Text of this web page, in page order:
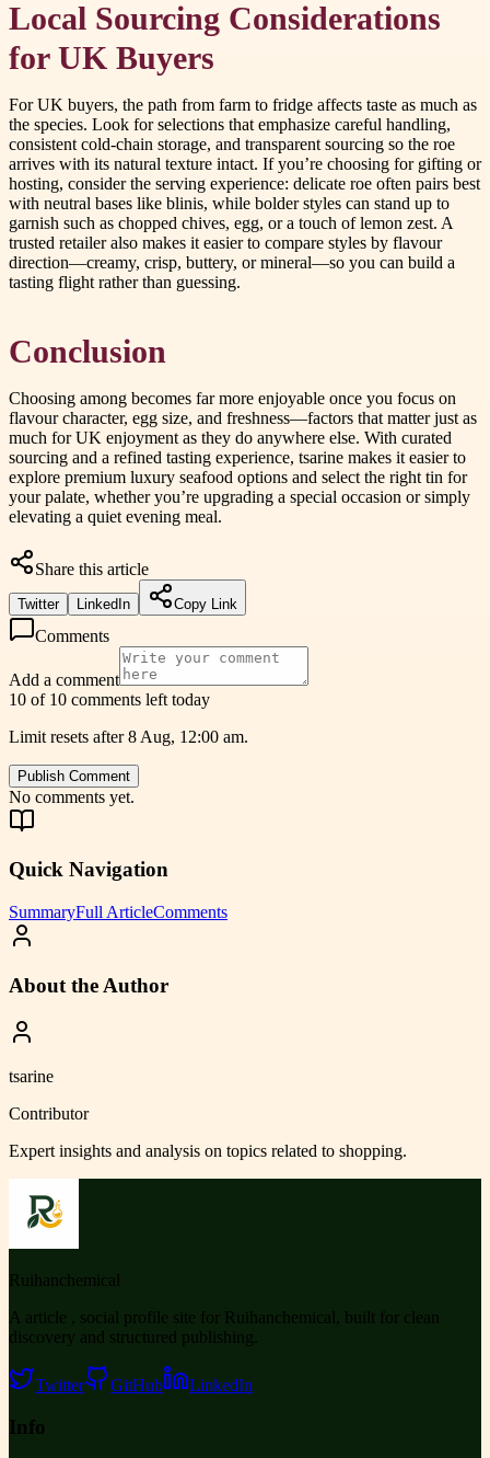
Local Sourcing Considerations
for UK Buyers
For UK buyers, the path from farm to fridge affects taste as much as
the species. Look for selections that emphasize careful handling,
consistent cold-chain storage, and transparent sourcing so the roe
arrives with its natural texture intact. If you’re choosing for gifting or
hosting, consider the serving experience: delicate roe often pairs best
with neutral bases like blinis, while bolder styles can stand up to
garnish such as chopped chives, egg, or a touch of lemon zest. A
trusted retailer also makes it easier to compare styles by flavour
direction—creamy, crisp, buttery, or mineral—so you can build a
tasting flight rather than guessing.
Conclusion
Choosing among becomes far more enjoyable once you focus on
flavour character, egg size, and freshness—factors that matter just as
much for UK enjoyment as they do anywhere else. With curated
sourcing and a refined tasting experience, tsarine makes it easier to
explore premium luxury seafood options and select the right tin for
your palate, whether you’re upgrading a special occasion or simply
elevating a quiet evening meal.
Share this article
Twitter LinkedIn Copy Link
Comments
Add a comment
10 of 10 comments left today
Limit resets after 8 Aug, 12:00 am.
Publish Comment
No comments yet.
Quick Navigation
SummaryFull ArticleComments
About the Author
tsarine
Contributor
Expert insights and analysis on topics related to shopping.
Ruihanchemical
A article , social profile site for Ruihanchemical, built for clean
discovery and structured publishing.
Twitter GitHub LinkedIn
Info